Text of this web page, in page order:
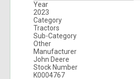
Year
2023
Category
Tractors
Sub-Category
Other
Manufacturer
John Deere
Stock Number
K0004767